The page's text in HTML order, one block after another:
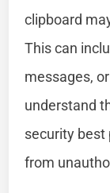
clipboard
This can
messages,
understand
security best
from